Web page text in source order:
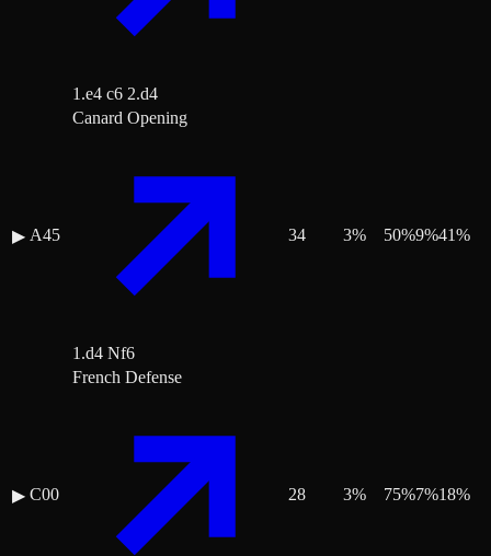
1.e4 c6 2.d4
▶ A45
Canard Opening
1.d4 Nf6
34 3% 50%9%41%
▶ C00
French Defense
28 3% 75%7%18%